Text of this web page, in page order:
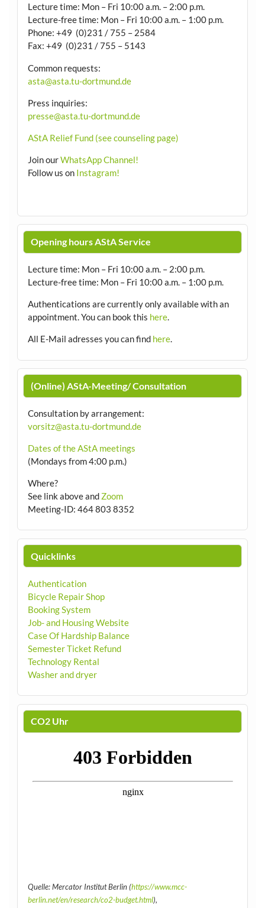
Lecture time: Mon – Fri 10:00 a.m. – 2:00 p.m.
Lecture-free time: Mon – Fri 10:00 a.m. – 1:00 p.m.
Phone: +49 (0)231 / 755 – 2584
Fax: +49 (0)231 / 755 – 5143
Common requests:
asta@asta.tu-dortmund.de
Press inquiries:
presse@asta.tu-dortmund.de
AStA Relief Fund (see counseling page)
Join ourWhatsApp Channel!
Follow us on Instagram!
Opening hours AStA Service
Lecture time: Mon – Fri 10:00 a.m. – 2:00 p.m.
Lecture-free time: Mon – Fri 10:00 a.m. – 1:00 p.m.
Authentications are currently only available with an
appointment.You can book this here.
All E-Mail adresses you can find here.
(Online) AStA-Meeting/ Consultation
Consultation by arrangement:
vorsitz@asta.tu-dortmund.de
Dates of the AStA meetings
(Mondays from 4:00 p.m.)
Where?
See link above and Zoom
Meeting-ID: 464 803 8352
Quicklinks
Authentication
Bicycle Repair Shop
Booking System
Job- and Housing Website
Case Of Hardship Balance
Semester Ticket Refund
Technology Rental
Washer and dryer
CO2 Uhr
Quelle: Mercator Institut Berlin (https://www.mcc-
berlin.net/en/research/co2-budget.html),